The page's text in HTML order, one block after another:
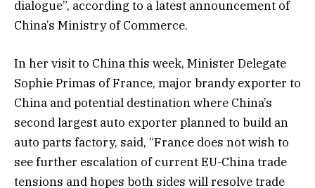
dialogue”, according to a latest announcement of
China’s Ministry of Commerce.
In her visit to China this week, Minister Delegate
Sophie Primas of France, major brandy exporter to
China and potential destination where China’s
second largest auto exporter planned to build an
auto parts factory, said, “France does not wish to
see further escalation of current EU-China trade
tensions and hopes both sides will resolve trade